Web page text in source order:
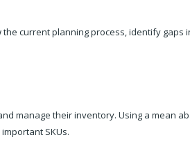
current planning process, identify
manage their inventory. Using a mean
SKUs.